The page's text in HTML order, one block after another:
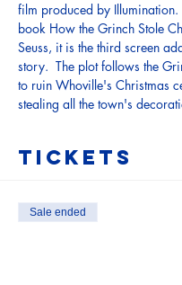
film produced by Illumination.
book How the Grinch Stole
Seuss, it is the third screen
story.  The plot follows the
to ruin Whoville's Christmas
stealing all the town's
Tickets
Sale ended